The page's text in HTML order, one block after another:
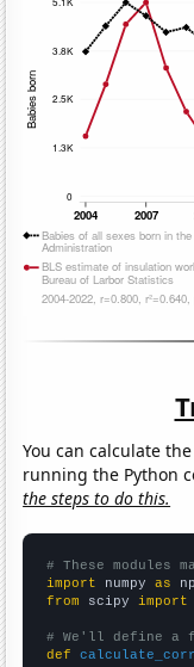
You can calculate
running the Python
the steps to do this.
# These modules
import numpy as
from scipy import
# We'll define a
def